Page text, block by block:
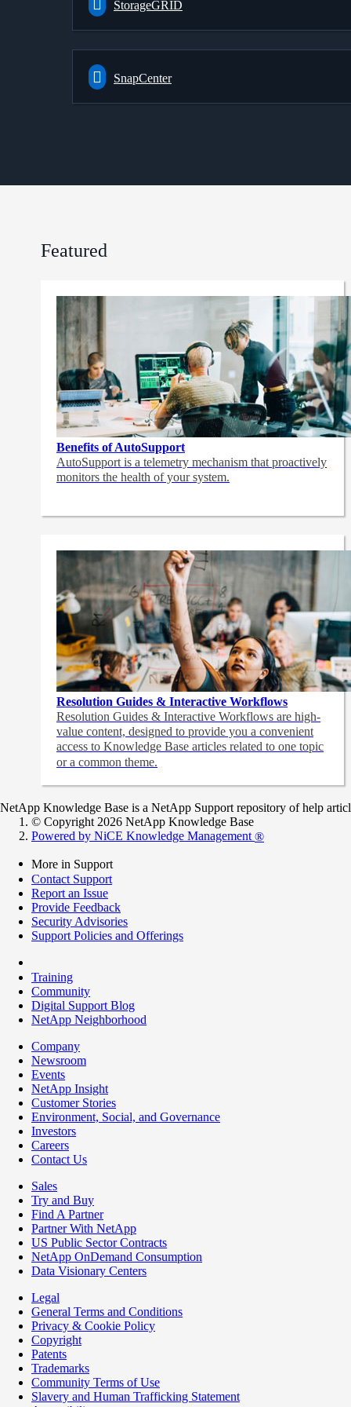
StorageGRID
SnapCenter
Featured
Benefits of AutoSupport
AutoSupport is a telemetry mechanism that proactively
monitors the health of your system.
Resolution Guides & Interactive Workflows
Resolution Guides & Interactive Workflows are high-
value content, designed to provide you a convenient
access to Knowledge Base articles related to one topic
or a common theme.
NetApp Knowledge Base is a NetApp Support repository of help
© Copyright 2026 NetApp Knowledge Base
Powered by NiCE Knowledge Management ®
More in Support
Contact Support
Report an Issue
Provide Feedback
Security Advisories
Support Policies and Offerings
Training
Community
Digital Support Blog
NetApp Neighborhood
Company
Newsroom
Events
NetApp Insight
Customer Stories
Environment, Social, and Governance
Investors
Careers
Contact Us
Sales
Try and Buy
Find A Partner
Partner With NetApp
US Public Sector Contracts
NetApp OnDemand Consumption
Data Visionary Centers
Legal
General Terms and Conditions
Privacy & Cookie Policy
Copyright
Patents
Trademarks
Community Terms of Use
Slavery and Human Trafficking Statement